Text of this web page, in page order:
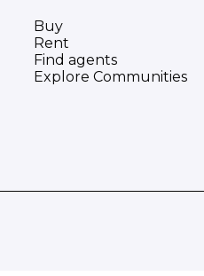
Buy
Rent
Find agents
Explore Communities